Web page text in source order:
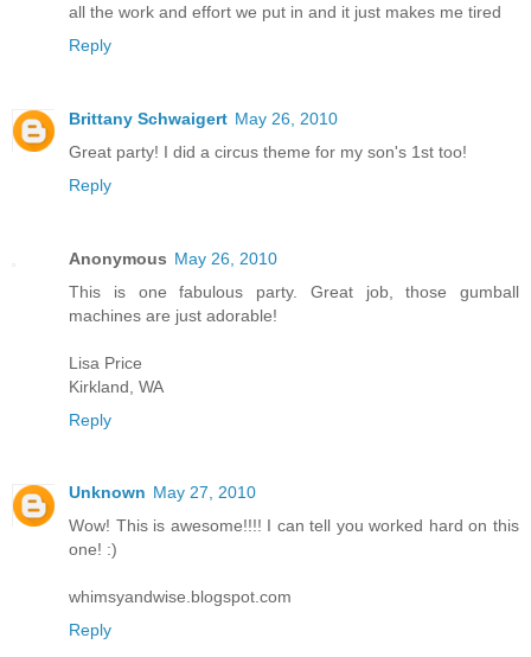
all the work and effort we put in and it just makes me tired
Reply
Brittany Schwaigert May 26, 2010
Great party! I did a circus theme for my son's 1st too!
Reply
Anonymous May 26, 2010
This is one fabulous party. Great job, those gumball
machines are just adorable!
Lisa Price
Kirkland, WA
Reply
Unknown May 27, 2010
Wow! This is awesome!!!! I can tell you worked hard on this
one! :)
whimsyandwise.blogspot.com
Reply